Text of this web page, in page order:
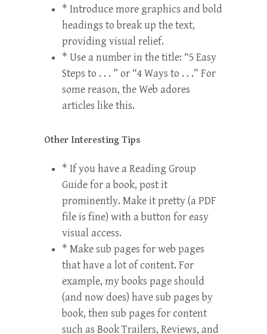
* Introduce more graphics and bold
headings to break up the text,
providing visual relief.
* Use a number in the title: “5 Easy
Steps to . . . ” or “4 Ways to . . .” For
some reason, the Web adores
articles like this.
Other Interesting Tips
* If you have a Reading Group
Guidefor a book, post it
prominently. Make it pretty (a PDF
file is fine) with a button for easy
visual access.
* Make sub pages for web pages
that have a lot of content. For
example, my books page should
(and now does) have sub pages by
book, then sub pages for content
such as Book Trailers, Reviews, and